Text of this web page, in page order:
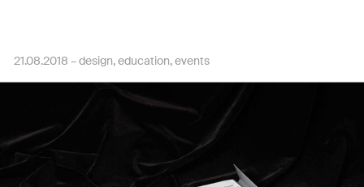
21.08.2018 –design education events